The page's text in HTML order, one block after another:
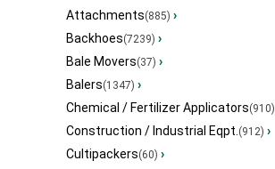
Attachments(885) ›
Backhoes(7239) ›
Bale Movers(37) ›
Balers(1347) ›
Chemical / Fertilizer Applicators(910)
Construction / Industrial Eqpt.(912) ›
Cultipackers(60) ›